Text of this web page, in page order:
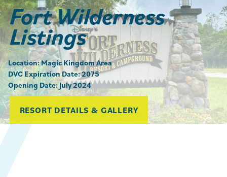
Fort Wilderness
Listings
Location: Magic Kingdom Area
DVC Expiration Date: 2075
Opening Date: July 2024
RESORT DETAILS & GALLERY